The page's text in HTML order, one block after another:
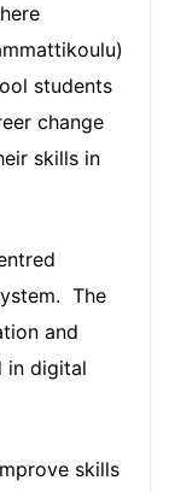
students
change
skills in
The
and
in digital
skills